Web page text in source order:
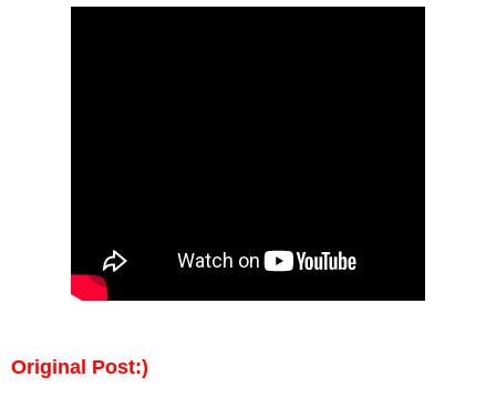
Original Post:)